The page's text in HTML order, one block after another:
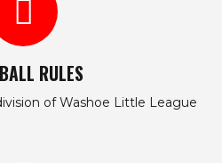
RULES
of Washoe Little League